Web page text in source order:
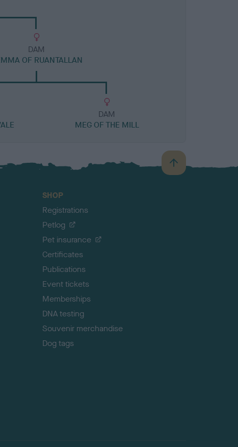
DAM
OF RUANTALLAN
DAM
MEG OF THE MILL
B
a
SHOP
Registrations
Petlog
Pet insurance
Certificates
Publications
Event tickets
Memberships
DNA testing
Souvenir merchandise
Dog tags